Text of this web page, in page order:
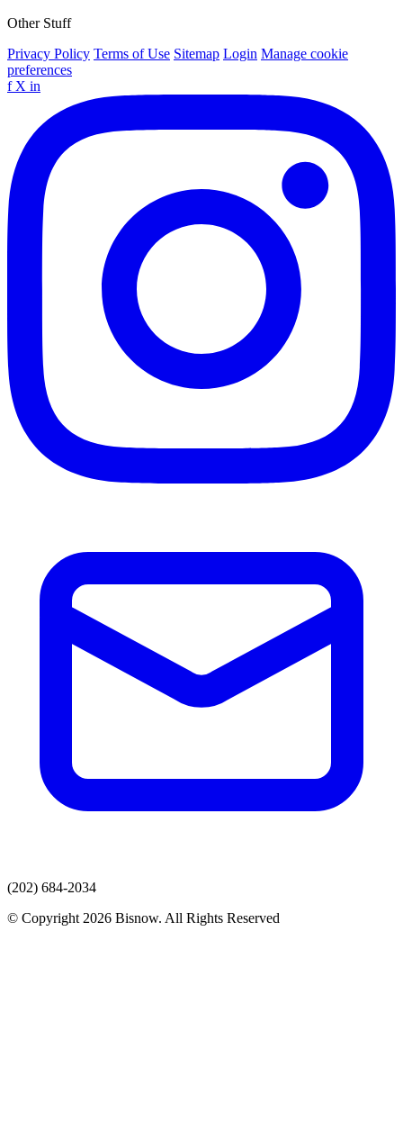
Other Stuff
Privacy Policy Terms of Use Sitemap Login Manage cookie
preferences
f X in
(202) 684-2034
© Copyright 2026 Bisnow. All Rights Reserved